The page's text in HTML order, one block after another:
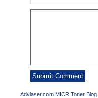
Advlaser.com MICR Toner Blog